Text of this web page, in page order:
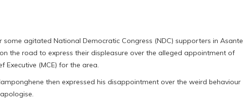
agitated National Democratic Congress (NDC) supporters in Asante
the road to express their displeasure over the alleged appointment of
Executive (MCE) for the area.
then expressed his disappointment over the weird behaviour